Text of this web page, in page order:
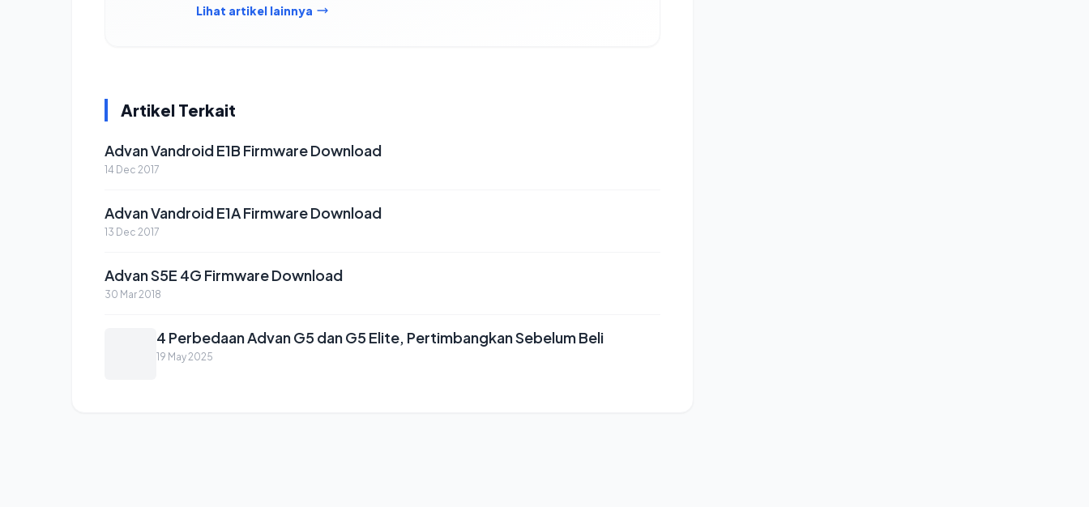
Lihat artikel lainnya
Artikel Terkait
Advan Vandroid E1B Firmware Download
14 Dec 2017
Advan Vandroid E1A Firmware Download
13 Dec 2017
Advan S5E 4G Firmware Download
30 Mar 2018
4 Perbedaan Advan G5 dan G5 Elite, Pertimbangkan Sebelum Beli
19 May 2025